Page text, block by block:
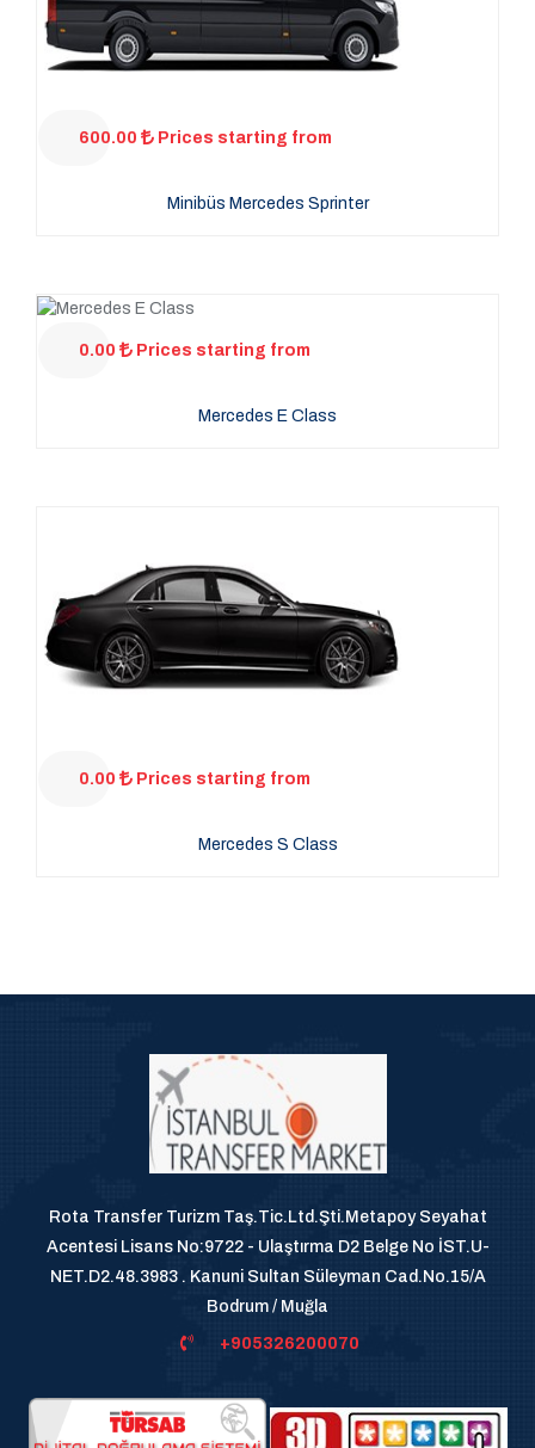
600.00 Prices starting from
Minibüs Mercedes Sprinter
0.00 Prices starting from
Mercedes E Class
0.00 Prices starting from
Mercedes S Class
Rota Transfer Turizm Taş.Tic.Ltd.Şti.Metapoy Seyahat
Acentesi Lisans No:9722 - Ulaştırma D2 Belge No İST.U-
NET.D2.48.3983 . Kanuni Sultan Süleyman Cad.No.15/A
Bodrum / Muğla
+905326200070